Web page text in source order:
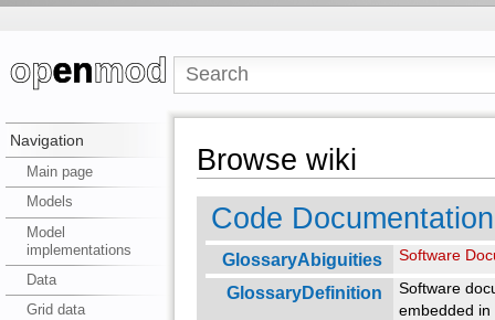
Navigation
Main page
Models
Model
implementations
Data
Grid data
Browse wiki
Code Documentation
GlossaryAbiguities Software
GlossaryDefinition
Software
embedded in